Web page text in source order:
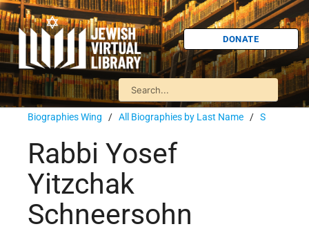
DONATE
Biographies Wing / All Biographies by Last Name / S
Rabbi Yosef
Yitzchak
Schneersohn